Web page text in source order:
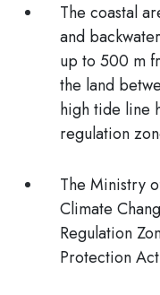
The coastal
and
up to 500 m
the land
high tide line
regulation
The Ministry
Climate
Regulation
Protection